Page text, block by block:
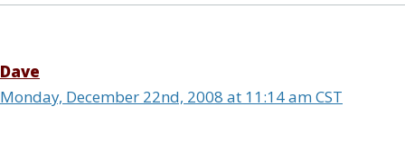
Dave
Monday, December 22nd, 2008 at 11:14 am CST